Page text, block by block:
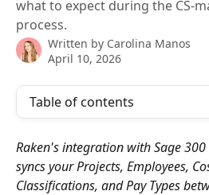
what to expect during the CS-
process.
Written by Carolina Manos
April 10, 2026
Table of contents
Raken's integration with Sage
syncs your Projects, Employees,
Classifications, and Pay Types